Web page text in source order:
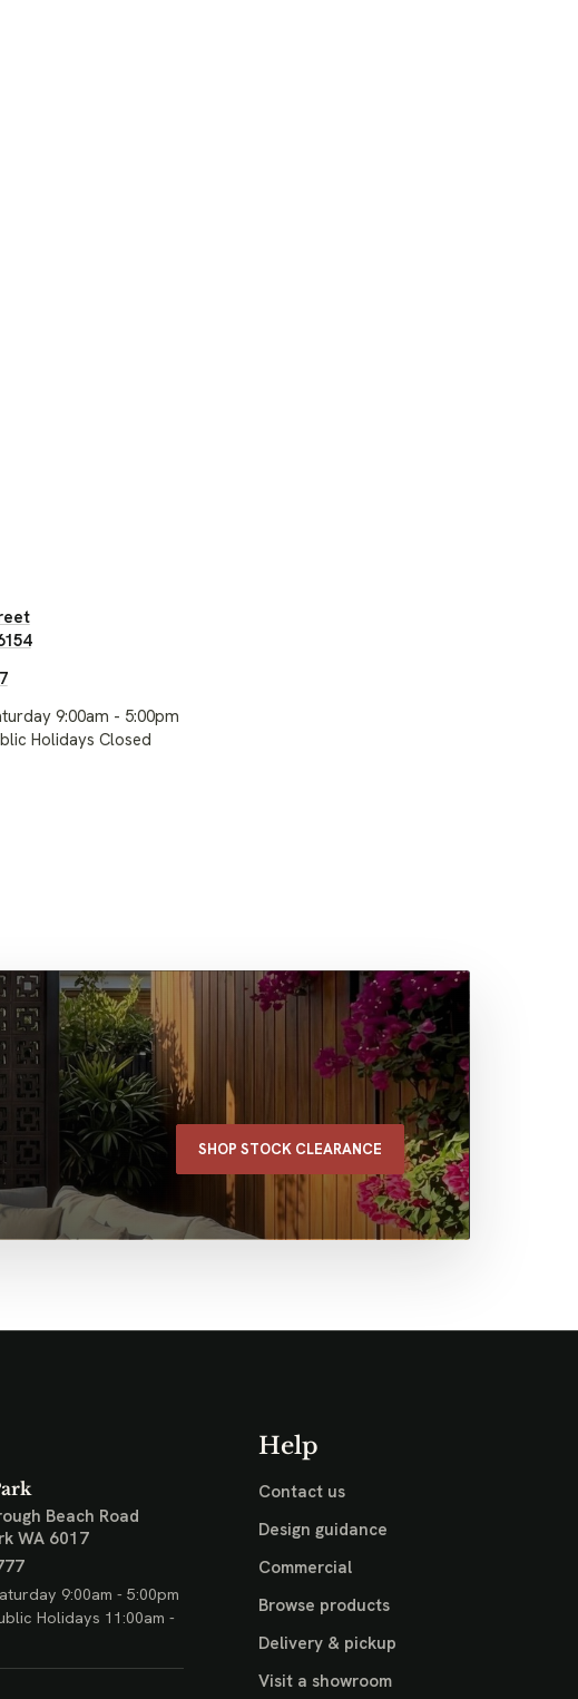
9:00am - 5:00pm
Holidays Closed
SHOP STOCK CLEARANCE
Beach Road
WA 6017
9:00am - 5:00pm
Holidays 11:00am -
Help
Contact us
Design guidance
Commercial
Browse products
Delivery & pickup
Visit a showroom